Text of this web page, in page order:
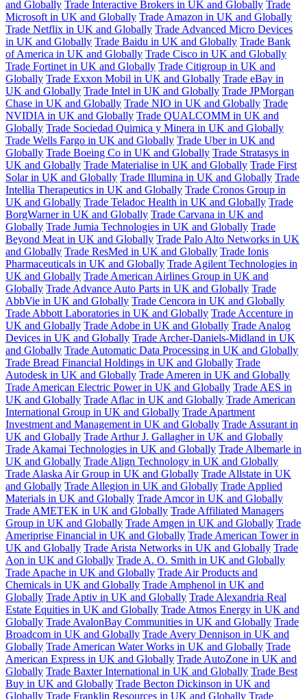
and Globally Trade Interactive Brokers in UK and Globally Trade
Microsoft in UK and Globally Trade Amazon in UK and Globally
Trade Netflix in UK and Globally Trade Advanced Micro Devices
in UK and Globally Trade Baidu in UK and Globally Trade Bank
of America in UK and Globally Trade Cisco in UK and Globally
Trade Fortinet in UK and Globally Trade Citigroup in UK and
Globally Trade Exxon Mobil in UK and Globally Trade eBay in
UK and Globally Trade Intel in UK and Globally Trade JPMorgan
Chase in UK and Globally Trade NIO in UK and Globally Trade
NVIDIA in UK and Globally Trade QUALCOMM in UK and
Globally Trade Sociedad Quimica y Minera in UK and Globally
Trade Wells Fargo in UK and Globally Trade Uber in UK and
Globally Trade Boeing Co in UK and Globally Trade Stratasys in
UK and Globally Trade Materialise in UK and Globally Trade First
Solar in UK and Globally Trade Illumina in UK and Globally Trade
Intellia Therapeutics in UK and Globally Trade Cronos Group in
UK and Globally Trade Teladoc Health in UK and Globally Trade
BorgWarner in UK and Globally Trade Carvana in UK and
Globally Trade Jumia Technologies in UK and Globally Trade
Beyond Meat in UK and Globally Trade Palo Alto Networks in UK
and Globally Trade ResMed in UK and Globally Trade Ionis
Pharmaceuticals in UK and Globally Trade Agilent Technologies in
UK and Globally Trade American Airlines Group in UK and
Globally Trade Advance Auto Parts in UK and Globally Trade
AbbVie in UK and Globally Trade Cencora in UK and Globally
Trade Abbott Laboratories in UK and Globally Trade Accenture in
UK and Globally Trade Adobe in UK and Globally Trade Analog
Devices in UK and Globally Trade Archer-Daniels-Midland in UK
and Globally Trade Automatic Data Processing in UK and Globally
Trade Bread Financial Holdings in UK and Globally Trade
Autodesk in UK and Globally Trade Ameren in UK and Globally
Trade American Electric Power in UK and Globally Trade AES in
UK and Globally Trade Aflac in UK and Globally Trade American
International Group in UK and Globally Trade Apartment
Investment and Management in UK and Globally Trade Assurant in
UK and Globally Trade Arthur J. Gallagher in UK and Globally
Trade Akamai Technologies in UK and Globally Trade Albemarle in
UK and Globally Trade Align Technology in UK and Globally
Trade Alaska Air Group in UK and Globally Trade Allstate in UK
and Globally Trade Allegion in UK and Globally Trade Applied
Materials in UK and Globally Trade Amcor in UK and Globally
Trade AMETEK in UK and Globally Trade Affiliated Managers
Group in UK and Globally Trade Amgen in UK and Globally Trade
Ameriprise Financial in UK and Globally Trade American Tower in
UK and Globally Trade Arista Networks in UK and Globally Trade
Aon in UK and Globally Trade A. O. Smith in UK and Globally
Trade Apache in UK and Globally Trade Air Products and
Chemicals in UK and Globally Trade Amphenol in UK and
Globally Trade Aptiv in UK and Globally Trade Alexandria Real
Estate Equities in UK and Globally Trade Atmos Energy in UK and
Globally Trade AvalonBay Communities in UK and Globally Trade
Broadcom in UK and Globally Trade Avery Dennison in UK and
Globally Trade American Water Works in UK and Globally Trade
American Express in UK and Globally Trade AutoZone in UK and
Globally Trade Baxter International in UK and Globally Trade Best
Buy in UK and Globally Trade Becton Dickinson in UK and
Globally Trade Franklin Resources in UK and Globally Trade